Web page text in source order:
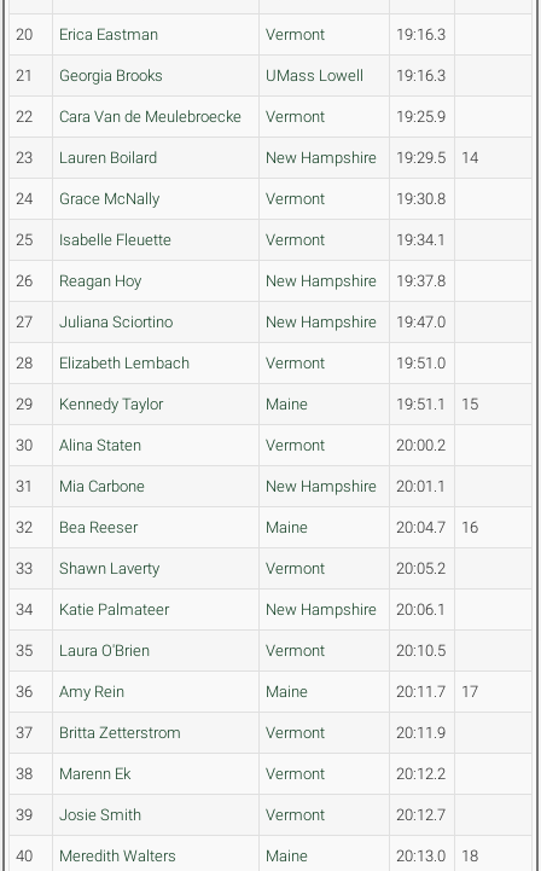
20 Erica Eastman Vermont 19:16.3
21 Georgia Brooks UMass Lowell 19:16.3
22 Cara Van de Meulebroecke Vermont 19:25.9
23 Lauren Boilard New Hampshire 19:29.5 14
24 Grace McNally Vermont 19:30.8
25 Isabelle Fleuette Vermont 19:34.1
26 Reagan Hoy New Hampshire 19:37.8
27 Juliana Sciortino New Hampshire 19:47.0
28 Elizabeth Lembach Vermont 19:51.0
29 Kennedy Taylor Maine 19:51.1 15
30 Alina Staten Vermont 20:00.2
31 Mia Carbone New Hampshire 20:01.1
32 Bea Reeser Maine 20:04.7 16
33 Shawn Laverty Vermont 20:05.2
34 Katie Palmateer New Hampshire 20:06.1
35 Laura O'Brien Vermont 20:10.5
36 Amy Rein Maine 20:11.7 17
37 Britta Zetterstrom Vermont 20:11.9
38 Marenn Ek Vermont 20:12.2
39 Josie Smith Vermont 20:12.7
40 Meredith Walters Maine 20:13.0 18